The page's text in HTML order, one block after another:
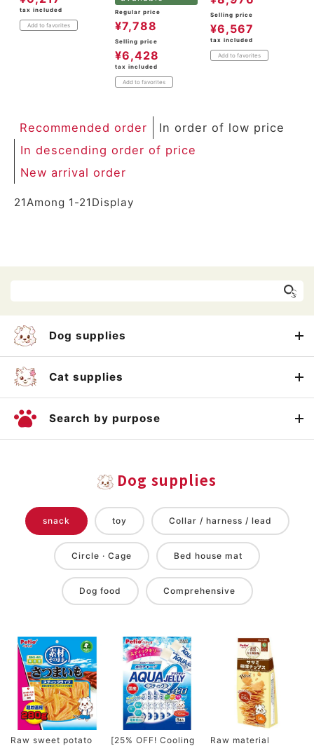
tax included
Add to favorites
Regular price
¥7,788
Selling price
¥6,428
tax included
Add to favorites
Selling price
¥6,567
tax included
Add to favorites
Recommended order
In order of low price
In descending order of price
New arrival order
21 Among 1 -21 Display
Dog supplies
Cat supplies
Search by purpose
Dog supplies
snack toy Collar / harness / lead
Circle · Cage Bed house mat
Dog food Comprehensive
Raw sweet potato
[25% OFF! Cooling
Raw material